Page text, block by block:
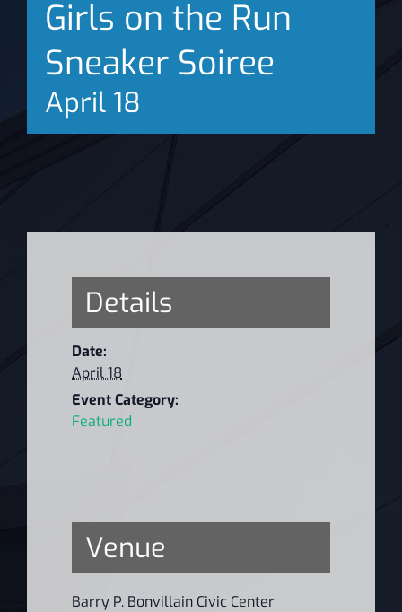
News
Girls on the Run
Sneaker Soiree
April 18
Details
Date:
April 18
Event Category:
Featured
Venue
Barry P. Bonvillain Civic Center